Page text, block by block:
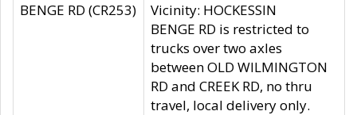
BENGE RD (CR253)
Vicinity: HOCKESSIN
BENGE RD is restricted to
trucks over two axles
between OLD WILMINGTON
RD and CREEK RD, no thru
travel, local delivery only.